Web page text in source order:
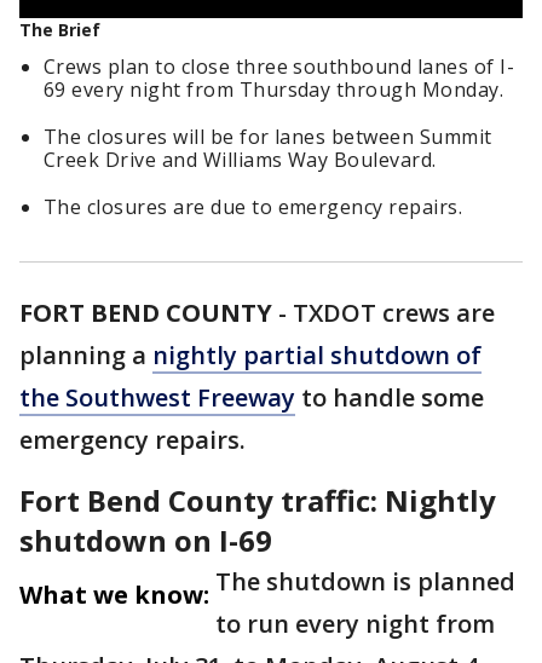
The Brief
Crews plan to close three southbound lanes of I-
69 every night from Thursday through Monday.
The closures will be for lanes between Summit
Creek Drive and Williams Way Boulevard.
The closures are due to emergency repairs.
FORT BEND COUNTY - TXDOT crews are
planning a nightly partial shutdown of
the Southwest Freeway to handle some
emergency repairs.
Fort Bend County traffic: Nightly
shutdown on I-69
What we know: The shutdown is planned
to run every night from